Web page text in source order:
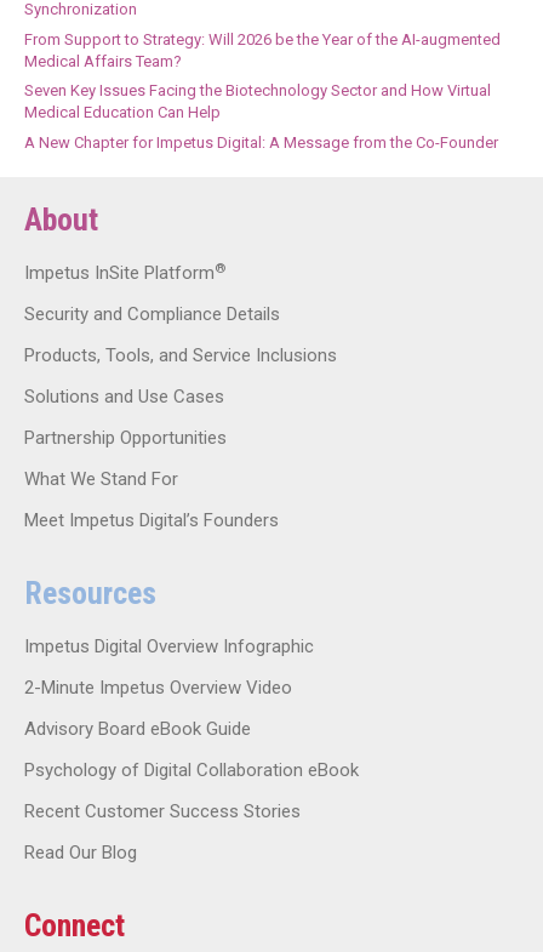
Synchronization
From Support to Strategy: Will 2026 be the Year of the AI-augmented
Medical Affairs Team?
Seven Key Issues Facing the Biotechnology Sector and How Virtual
Medical Education Can Help
A New Chapter for Impetus Digital: A Message from the Co-Founder
About
Impetus InSite Platform®
Security and Compliance Details
Products, Tools, and Service Inclusions
Solutions and Use Cases
Partnership Opportunities
What We Stand For
Meet Impetus Digital’s Founders
Resources
Impetus Digital Overview Infographic
2-Minute Impetus Overview Video
Advisory Board eBook Guide
Psychology of Digital Collaboration eBook
Recent Customer Success Stories
Read Our Blog
Connect